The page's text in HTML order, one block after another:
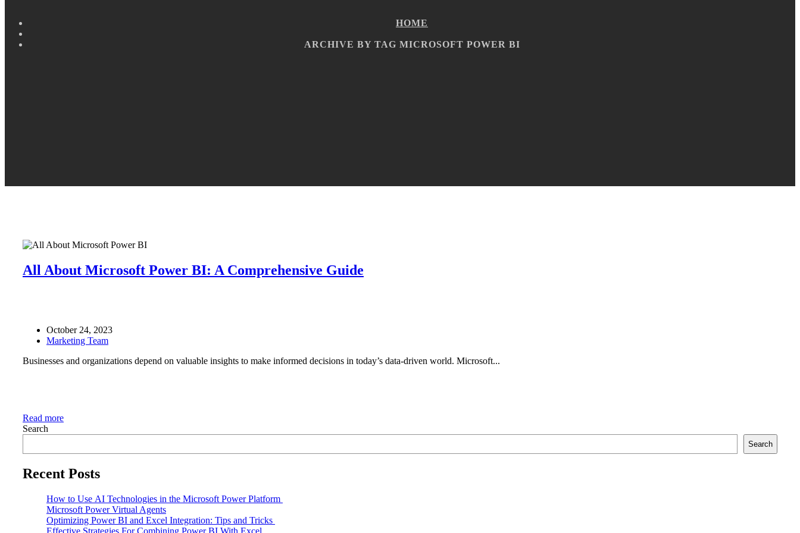
HOME
ARCHIVE BY TAG MICROSOFT POWER BI
All About Microsoft Power BI: A Comprehensive Guide
October 24, 2023
Marketing Team
Businesses and organizations depend on valuable insights to make informed decisions in today’s data-driven world. Microsoft...
Read more
Search
Search
Recent Posts
How to Use AI Technologies in the Microsoft Power Platform
Microsoft Power Virtual Agents
Optimizing Power BI and Excel Integration: Tips and Tricks
Effective Strategies For Combining Power BI With Excel